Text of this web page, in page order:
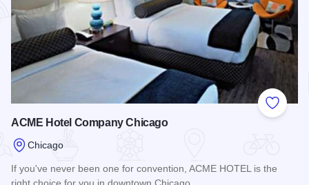
Add to
ACME Hotel Company Chicago
Chicago
If you've never been one for convention, ACME HOTEL is the